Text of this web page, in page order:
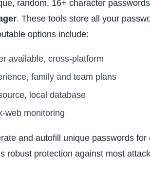
random, 16+ character
. These tools store all your
options include:
available, cross-platform
family and team plans
local database
web monitoring
and autofill unique passwords
robust protection against most